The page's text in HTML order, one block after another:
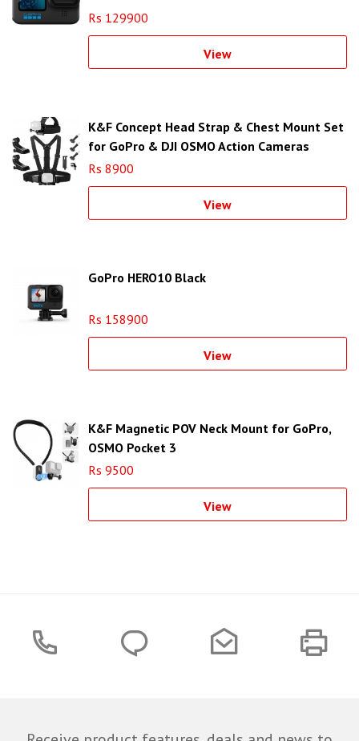
Rs 129900
View
K&F Concept Head Strap & Chest Mount Set
for GoPro & DJI OSMO Action Cameras
SKU.2290
Rs 8900
View
GoPro HERO10 Black
Rs 158900
View
K&F Magnetic POV Neck Mount for GoPro,
OSMO Pocket 3
Rs 9500
View